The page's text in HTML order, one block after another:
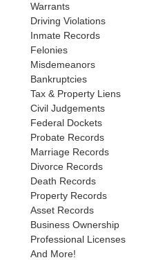
Warrants
Driving Violations
Inmate Records
Felonies
Misdemeanors
Bankruptcies
Tax & Property Liens
Civil Judgements
Federal Dockets
Probate Records
Marriage Records
Divorce Records
Death Records
Property Records
Asset Records
Business Ownership
Professional Licenses
And More!